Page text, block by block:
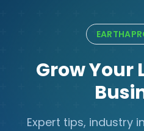
Grow Your
Expert tips, industry